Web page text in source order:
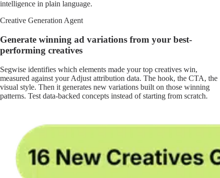
intelligence in plain language.
Creative Generation Agent
Generate winning ad variations from your best-
performing creatives
Segwise identifies which elements made your top creatives win,
measured against your Adjust attribution data. The hook, the CTA, the
visual style. Then it generates new variations built on those winning
patterns. Test data-backed concepts instead of starting from scratch.